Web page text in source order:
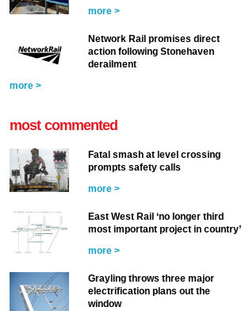
more >
Network Rail promises direct
action following Stonehaven
derailment
more >
most commented
Fatal smash at level crossing
prompts safety calls
more >
East West Rail ‘no longer third
most important project in country’
more >
Grayling throws three major
electrification plans out the
window